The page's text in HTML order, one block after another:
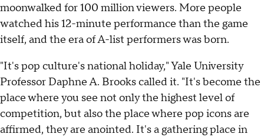
moonwalked for 100 million viewers. More people
watched his 12-minute performance than the game
itself, and the era of A-list performers was born.
"It's pop culture's national holiday," Yale University
Professor Daphne A. Brooks called it. "It's become the
place where you see not only the highest level of
competition, but also the place where pop icons are
affirmed, they are anointed. It's a gathering place in